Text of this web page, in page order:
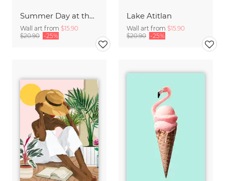
Summer Day at the Lake
Wall art from $15.90
$20.90 -25%
Lake Atitlan
Wall art from $15.90
$20.90 -25%